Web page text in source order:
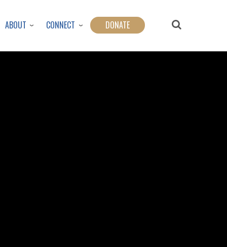
ABOUT CONNECT DONATE